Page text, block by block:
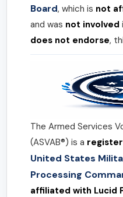
Board, which is not
and was not involved
does not endorse,
The Armed Services
(ASVAB®) is a
United States
Processing
affiliated with Lucid